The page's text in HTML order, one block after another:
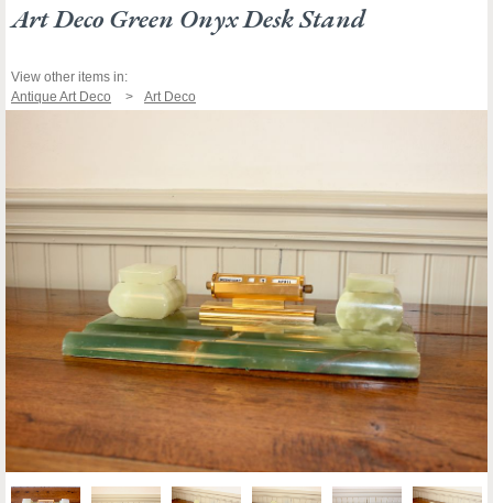
Art Deco Green Onyx Desk Stand
View other items in:
Antique Art Deco
Art Deco